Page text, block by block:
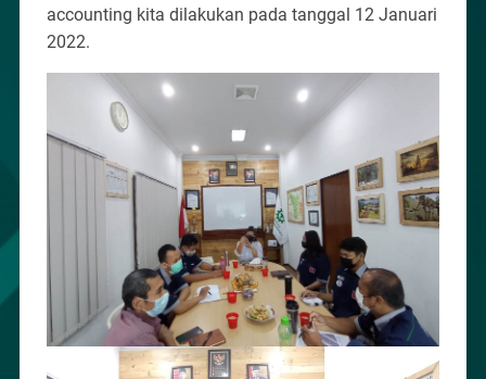
accounting kita dilakukan pada tanggal 12 Januari
2022.